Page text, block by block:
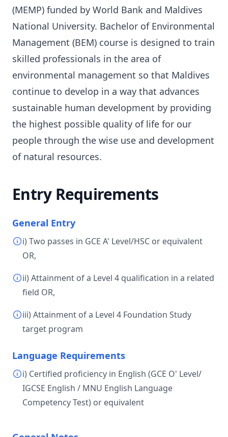
(MEMP) funded by World Bank and Maldives
National University. Bachelor of Environmental
Management (BEM) course is designed to train
skilled professionals in the area of
environmental management so that Maldives
continue to develop in a way that advances
sustainable human development by providing
the highest possible quality of life for our
people through the wise use and development
of natural resources.
Entry Requirements
General Entry
i) Two passes in GCE A' Level/HSC or equivalent
OR,
ii) Attainment of a Level 4 qualification in a related
field OR,
iii) Attainment of a Level 4 Foundation Study
target program
Language Requirements
i) Certified proficiency in English (GCE O' Level/
IGCSE English / MNU English Language
Competency Test) or equivalent